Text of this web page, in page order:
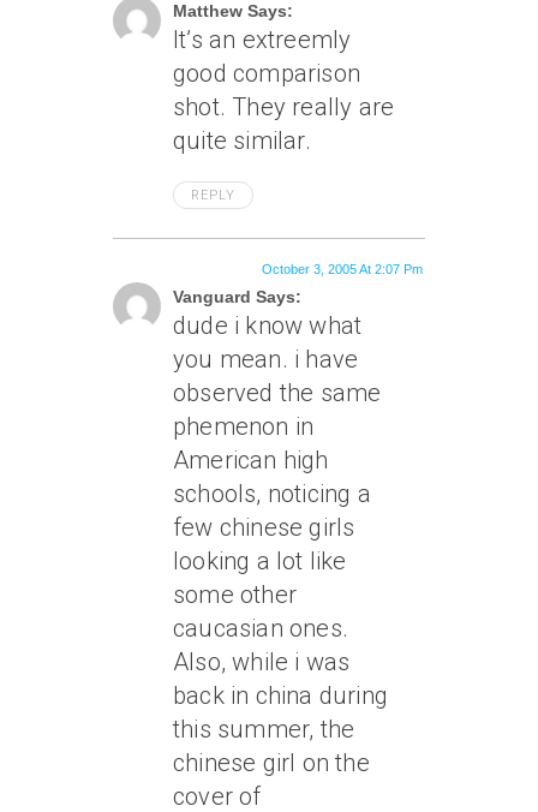
Matthew Says:
It’s an extreemly
good comparison
shot. They really are
quite similar.
REPLY
Vanguard Says:
October 3, 2005 At 2:07 Pm
dude i know what
you mean. i have
observed the same
phemenon in
American high
schools, noticing a
few chinese girls
looking a lot like
some other
caucasian ones.
Also, while i was
back in china during
this summer, the
chinese girl on the
cover of